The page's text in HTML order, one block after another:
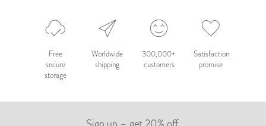
Free
secure
storage
Worldwide
shipping
300,000+
customers
Satisfaction
promise